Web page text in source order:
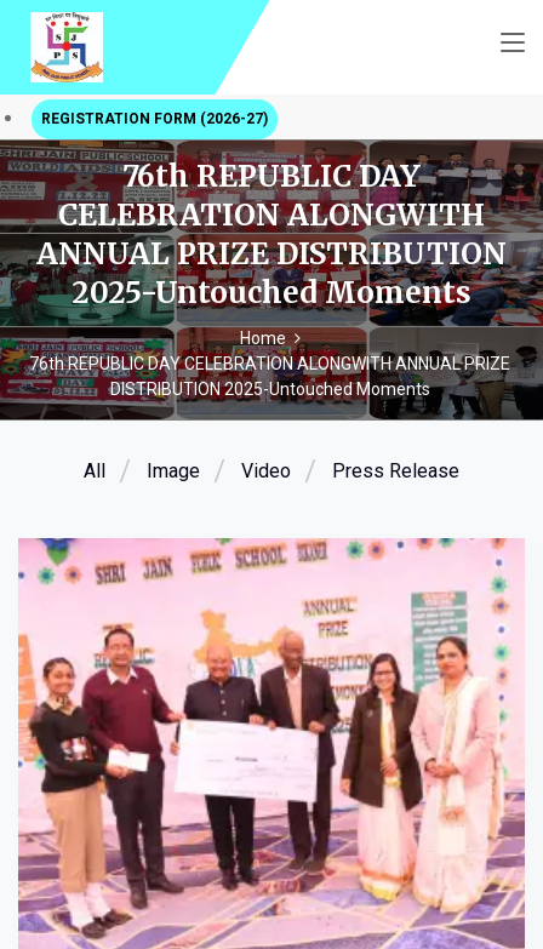
REGISTRATION FORM (2026-27)
76th REPUBLIC DAY
CELEBRATION ALONGWITH
ANNUAL PRIZE DISTRIBUTION
2025-Untouched Moments
Home
76th REPUBLIC DAY CELEBRATION ALONGWITH ANNUAL PRIZE
DISTRIBUTION 2025-Untouched Moments
All Image Video Press Release